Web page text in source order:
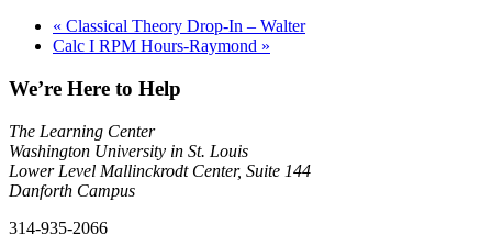
« Classical Theory Drop-In – Walter
Calc I RPM Hours-Raymond »
We’re Here to Help
The Learning Center
Washington University in St. Louis
Lower Level Mallinckrodt Center, Suite 144
Danforth Campus
314-935-2066